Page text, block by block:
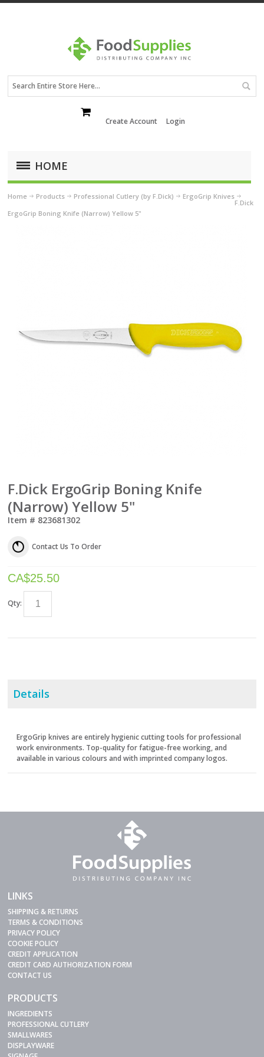
Create Account Login
HOME
Home Products Professional Cutlery (by F.Dick) ErgoGrip Knives
F.Dick
ErgoGrip Boning Knife (Narrow) Yellow 5"
F.Dick ErgoGrip Boning Knife
(Narrow) Yellow 5"
Item # 823681302
Contact Us To Order
CA$25.50
Qty:
Details
ErgoGrip knives are entirely hygienic cutting tools for professional
work environments. Top-quality for fatigue-free working, and
available in various colours and with imprinted company logos.
LINKS
SHIPPING & RETURNS
TERMS & CONDITIONS
PRIVACY POLICY
COOKIE POLICY
CREDIT APPLICATION
CREDIT CARD AUTHORIZATION FORM
CONTACT US
PRODUCTS
INGREDIENTS
PROFESSIONAL CUTLERY
SMALLWARES
DISPLAYWARE